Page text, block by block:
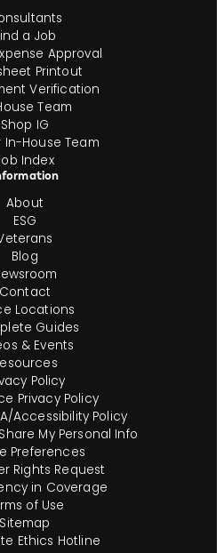
a Job
Approval
Printout
Verification
Team
Shop IG
In-House Team
Index
About
ESG
Blog
Contact
Locations
Guides
& Events
Policy
Privacy Policy
Accessibility Policy
My Personal Info
Preferences
Rights Request
in Coverage
of Use
Sitemap
Ethics Hotline